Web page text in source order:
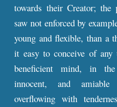
towards their Creator;
saw not enforced by
young and flexible, than a
it easy to conceive of
beneficient mind, in
innocent, and
overflowing with